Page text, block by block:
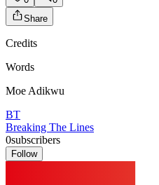
Share
Credits
Words
Moe Adikwu
BT
Breaking The Lines
0subscribers
Follow